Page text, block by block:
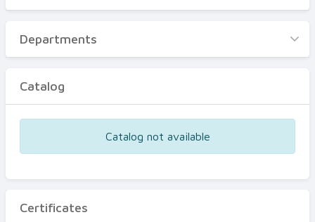
Business Detail
Departments
Certificates
Departments
Catalog
Catalog not available
Certificates